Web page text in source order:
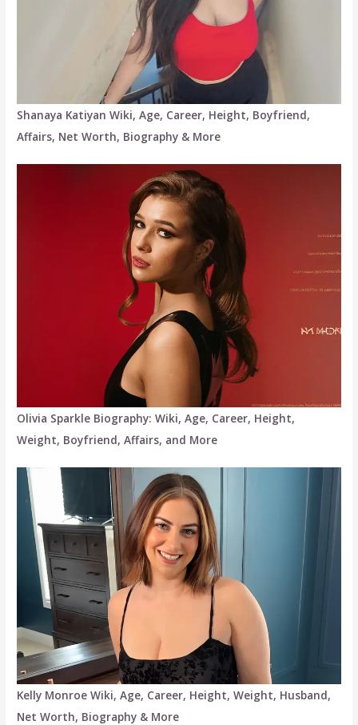
Shanaya Katiyan Wiki, Age, Career, Height, Boyfriend,
Affairs, Net Worth, Biography & More
Olivia Sparkle Biography: Wiki, Age, Career, Height,
Weight, Boyfriend, Affairs, and More
Kelly Monroe Wiki, Age, Career, Height, Weight, Husband,
Net Worth, Biography & More